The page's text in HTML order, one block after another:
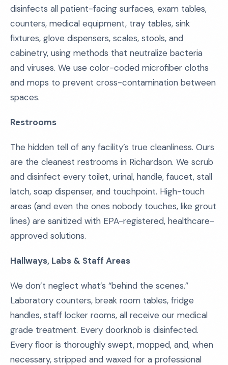
disinfects all patient-facing surfaces, exam tables,
counters, medical equipment, tray tables, sink
fixtures, glove dispensers, scales, stools, and
cabinetry, using methods that neutralize bacteria
and viruses. We use color-coded microfiber cloths
and mops to prevent cross-contamination between
spaces.
Restrooms
The hidden tell of any facility’s true cleanliness. Ours
are the cleanest restrooms in Richardson. We scrub
and disinfect every toilet, urinal, handle, faucet, stall
latch, soap dispenser, and touchpoint. High-touch
areas (and even the ones nobody touches, like grout
lines) are sanitized with EPA-registered, healthcare-
approved solutions.
Hallways, Labs & Staff Areas
We don’t neglect what’s “behind the scenes.”
Laboratory counters, break room tables, fridge
handles, staff locker rooms, all receive our medical
grade treatment. Every doorknob is disinfected.
Every floor is thoroughly swept, mopped, and, when
necessary, stripped and waxed for a professional